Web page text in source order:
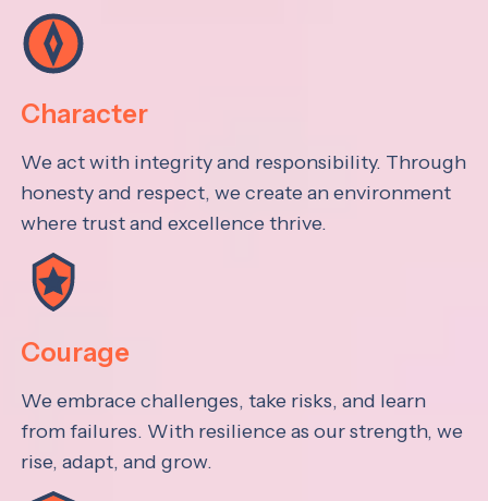
Character
We act with integrity and responsibility. Through
honesty and respect, we create an environment
where trust and excellence thrive.
Courage
We embrace challenges, take risks, and learn
from failures. With resilience as our strength, we
rise, adapt, and grow.